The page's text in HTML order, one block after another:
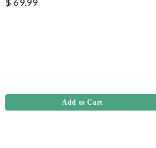
Add to Cart